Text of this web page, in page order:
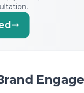
e-commerce
sustained
We utilize
to offer
that